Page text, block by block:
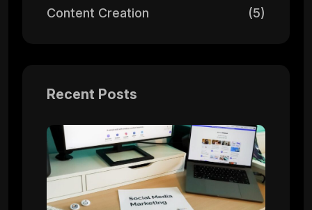
Content Creation (5)
Recent Posts